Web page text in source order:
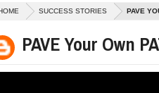
AND HAPPINESS SHAPE A GOOD LIFE
THE INDIGENOUS DRONE INTERCEPTOR
SUCCESS STORIES PAVE
PAVE Your Own